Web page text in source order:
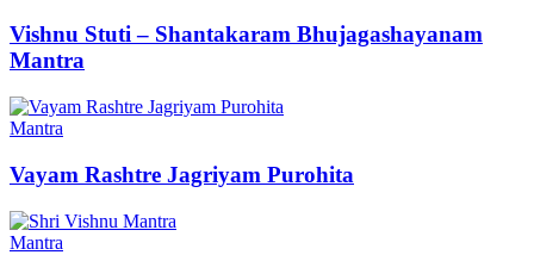
Vishnu Stuti – Shantakaram Bhujagashayanam
Mantra
Mantra
Vayam Rashtre Jagriyam Purohita
Mantra